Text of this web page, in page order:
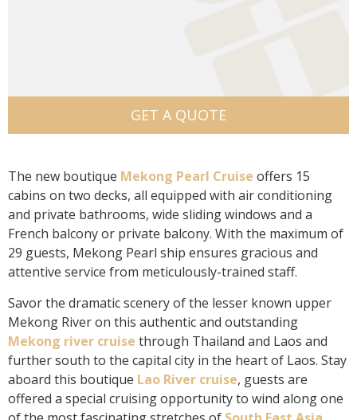
GET A QUOTE
The new boutique Mekong Pearl Cruise offers 15
cabins on two decks, all equipped with air conditioning
and private bathrooms, wide sliding windows and a
French balcony or private balcony. With the maximum of
29 guests, Mekong Pearl ship ensures gracious and
attentive service from meticulously-trained staff.
Savor the dramatic scenery of the lesser known upper
Mekong River on this authentic and outstanding
Mekong river cruise through Thailand and Laos and
further south to the capital city in the heart of Laos. Stay
aboard this boutique Lao River cruise, guests are
offered a special cruising opportunity to wind along one